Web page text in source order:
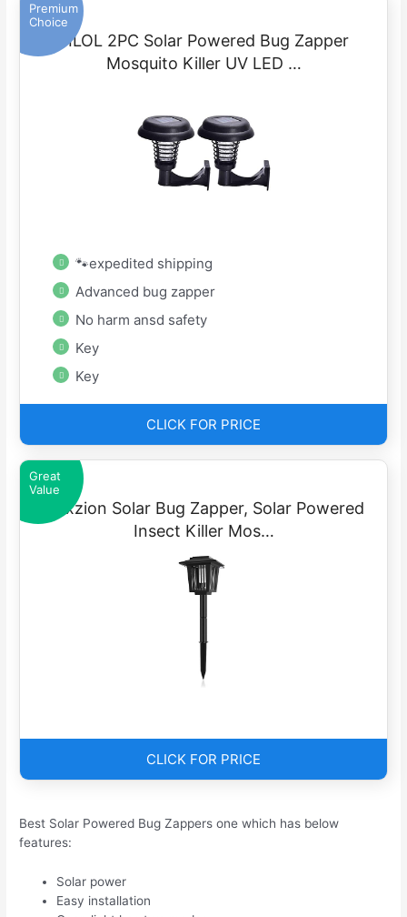
Premium
Choice
FILOL 2PC Solar Powered Bug Zapper
Mosquito Killer UV LED …
🐾expedited shipping
Advanced bug zapper
No harm ansd safety
Key
Key
CLICK FOR PRICE
Great
Value
Flexzion Solar Bug Zapper, Solar Powered
Insect Killer Mos…
CLICK FOR PRICE
Best Solar Powered Bug Zappers one which has below
features:
Solar power
Easy installation